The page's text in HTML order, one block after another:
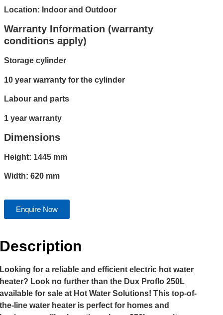
Location: Indoor and Outdoor
Warranty Information (warranty
conditions apply)
Storage cylinder
10 year warranty for the cylinder
Labour and parts
1 year warranty
Dimensions
Height: 1445 mm
Width: 620 mm
Enquire Now
Description
Looking for a reliable and efficient electric hot water
heater? Look no further than the Dux Proflo 250L
available for sale at Hot Water Solutions! This top-of-
the-line water heater is perfect for homes and